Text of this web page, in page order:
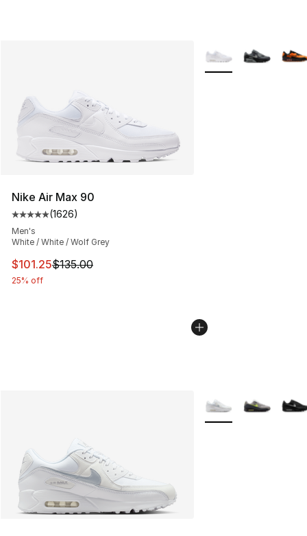
Nike Air Max 90
Average customer rating - [5 out of 5 stars], 1626
(1626)
Men's
White / White / Wolf Grey
This item is on sale. Price dropped from $135.00 to
$101.25$135.00
25% off
More Colors
More Colors